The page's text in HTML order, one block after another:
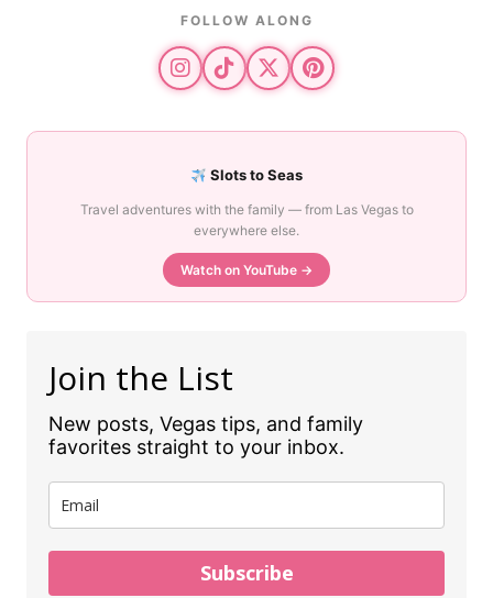
FOLLOW ALONG
Slots to Seas
Travel adventures with the family — from Las Vegas to
everywhere else.
Watch on YouTube →
Join the List
New posts, Vegas tips, and family
favorites straight to your inbox.
Subscribe